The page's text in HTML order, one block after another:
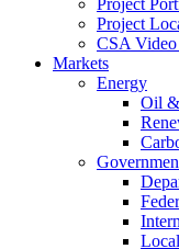
Project
CSA Video
Markets
Energy
Oil